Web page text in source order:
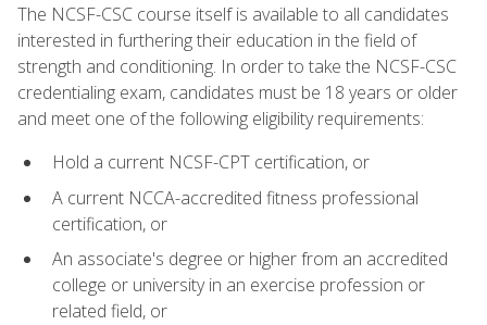
The NCSF-CSC course itself is available to all candidates
interested in furthering their education in the field of
strength and conditioning. In order to take the NCSF-CSC
credentialing exam, candidates must be 18 years or older
and meet one of the following eligibility requirements:
Hold a current NCSF-CPT certification, or
A current NCCA-accredited fitness professional
certification, or
An associate's degree or higher from an accredited
college or university in an exercise profession or
related field, or